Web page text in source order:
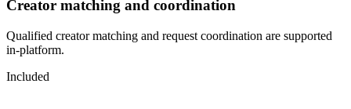
Creator matching and coordination
Qualified creator matching and request coordination are supported
in-platform.
Included